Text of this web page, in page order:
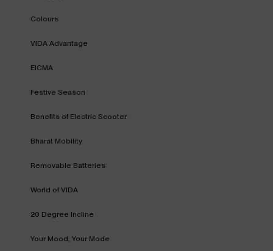
Colours
VIDA Advantage
EICMA
Festive Season
Benefits of Electric Scooter
Bharat Mobility
Removable Batteries
World of VIDA
20 Degree Incline
Your Mood, Your Mode